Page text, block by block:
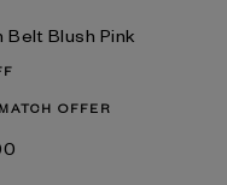
Belt Blush Pink
OFFER